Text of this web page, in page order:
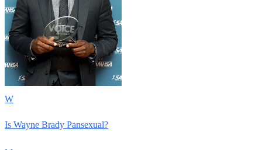
W
Is Wayne Brady Pansexual?